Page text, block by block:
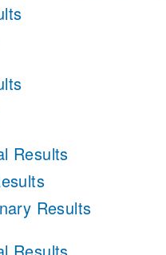
Results
Results